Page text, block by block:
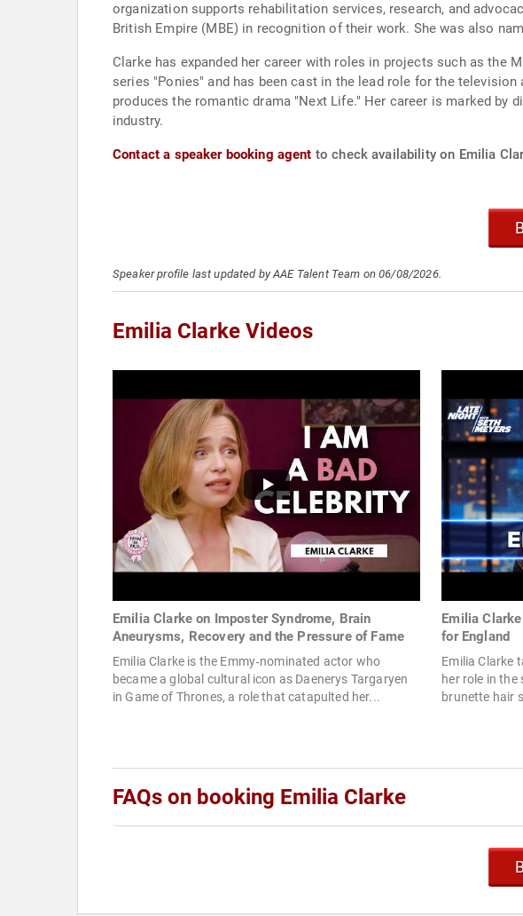
organization supports rehabilitation services, research, and
British Empire (MBE) in recognition of their work. She was also
Clarke has expanded her career with roles in projects such as the
series "Ponies" and has been cast in the lead role for the
produces the romantic drama "Next Life." Her career is marked
industry.
Contact a speaker booking agent to check availability on Emilia
Speaker profile last updated by AAE Talent Team on 06/08/2026.
Emilia Clarke Videos
Emilia Clarke on Imposter Syndrome, Brain
Aneurysms, Recovery and the Pressure of Fame
Emilia Clarke is the Emmy‑nominated actor who
became a global cultural icon as Daenerys Targaryen
in Game of Thrones, a role that catapulted her...
Emilia
for England
Emilia Clarke
her role in the
brunette hair
FAQs on booking Emilia Clarke